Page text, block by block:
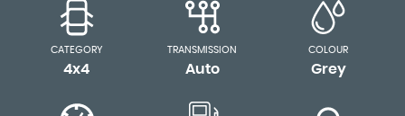
CATEGORY
4x4
TRANSMISSION
Auto
COLOUR
Grey